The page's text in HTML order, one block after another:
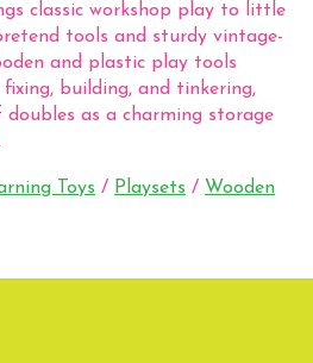
classic workshop play to little
tools and sturdy vintage-
and plastic play tools
building, and tinkering,
as a charming storage
Toys / Playsets / Wooden